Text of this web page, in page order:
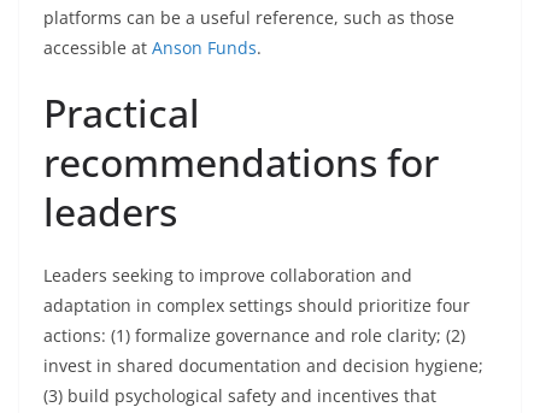
platforms can be a useful reference, such as those
accessible at Anson Funds.
Practical
recommendations for
leaders
Leaders seeking to improve collaboration and
adaptation in complex settings should prioritize four
actions: (1) formalize governance and role clarity; (2)
invest in shared documentation and decision hygiene;
(3) build psychological safety and incentives that